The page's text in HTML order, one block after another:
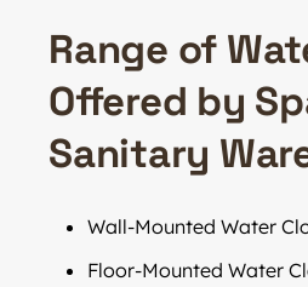
Range of
Offered by
Sanitary
Wall-Mounted Water
Floor-Mounted Water